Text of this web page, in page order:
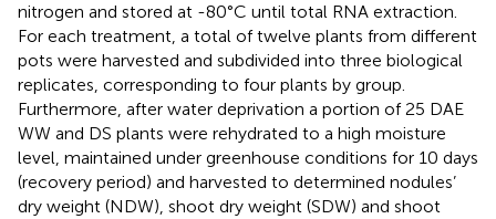
nitrogen and stored at -80°C until total RNA extraction.
For each treatment, a total of twelve plants from different
pots were harvested and subdivided into three biological
replicates, corresponding to four plants by group.
Furthermore, after water deprivation a portion of 25 DAE
WW and DS plants were rehydrated to a high moisture
level, maintained under greenhouse conditions for 10 days
(recovery period) and harvested to determined nodules’
dry weight (NDW), shoot dry weight (SDW) and shoot